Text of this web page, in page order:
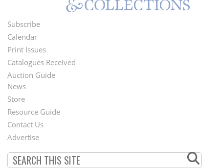
Footer
Menu
Subscribe
Calendar
Print Issues
Catalogues Received
Auction Guide
Second
Footer
Menu
News
Store
Resource Guide
Contact Us
Advertise